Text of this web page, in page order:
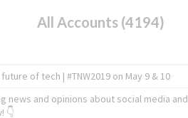
All Accounts (4194)
of tech | #TNW2019 on May 9 & 10
news and opinions about social media and
👇